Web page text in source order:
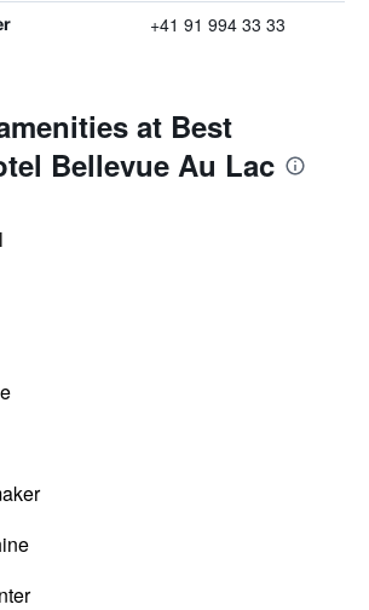
+41 91 994 33 33
at Best
Bellevue Au Lac